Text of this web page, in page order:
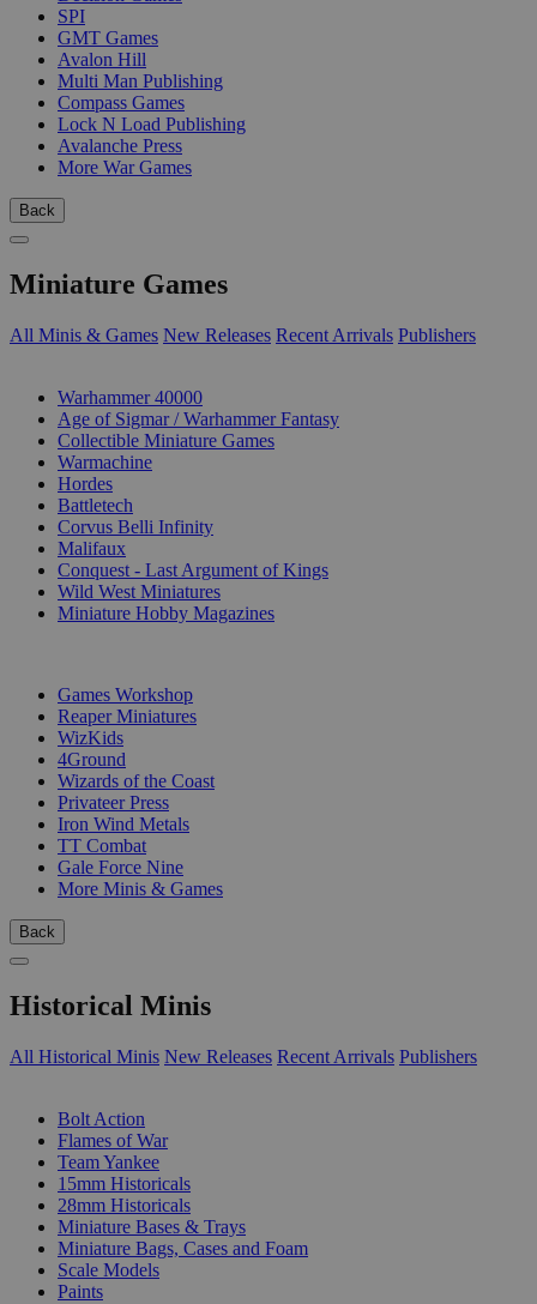
SPI
GMT Games
Avalon Hill
Multi Man Publishing
Compass Games
Lock N Load Publishing
Avalanche Press
More War Games
Back
Miniature Games
All Minis & Games New Releases Recent Arrivals Publishers
Warhammer 40000
Age of Sigmar / Warhammer Fantasy
Collectible Miniature Games
Warmachine
Hordes
Battletech
Corvus Belli Infinity
Malifaux
Conquest - Last Argument of Kings
Wild West Miniatures
Miniature Hobby Magazines
Games Workshop
Reaper Miniatures
WizKids
4Ground
Wizards of the Coast
Privateer Press
Iron Wind Metals
TT Combat
Gale Force Nine
More Minis & Games
Back
Historical Minis
All Historical Minis New Releases Recent Arrivals Publishers
Bolt Action
Flames of War
Team Yankee
15mm Historicals
28mm Historicals
Miniature Bases & Trays
Miniature Bags, Cases and Foam
Scale Models
Paints